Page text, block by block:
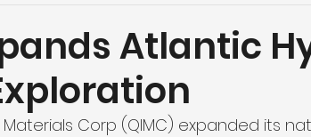
Atlantic
Corp (QIMC) expanded its